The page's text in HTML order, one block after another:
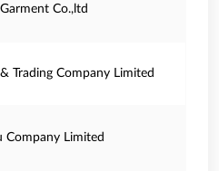
Co.,ltd
Trading Company Limited
Company Limited